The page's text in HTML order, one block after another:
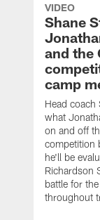
VIDEO
Shane
and the
camp
Head coach
what
on and off
competition
he'll be
Richardson
battle for
throughout